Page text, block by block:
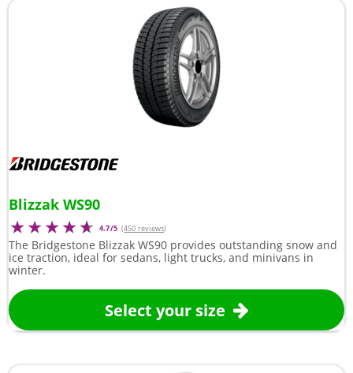
Blizzak WS90
4.7/5 (450 reviews)
The Bridgestone Blizzak WS90 provides outstanding snow and
ice traction, ideal for sedans, light trucks, and minivans in
winter.
Select your size